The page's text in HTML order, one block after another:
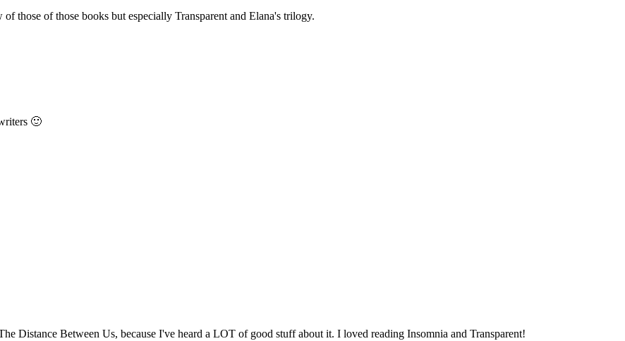
those of those books but especially Transparent and Elana's trilogy.
🙂
Distance Between Us, because I've heard a LOT of good stuff about it. I loved reading Insomnia and Transparent!